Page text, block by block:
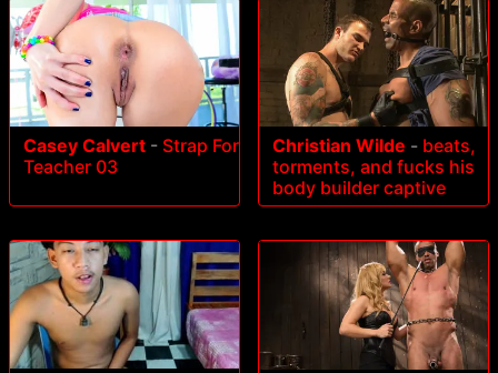
Casey Calvert - Strap For
Teacher 03
Christian Wilde - beats,
torments, and fucks his
body builder captive